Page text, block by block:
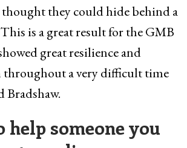
they could hide behind a
is a great result for the GMB
great resilience and
a very difficult time
Bradshaw.
help someone you